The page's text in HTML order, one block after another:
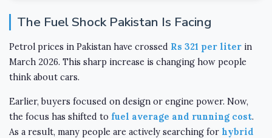
The Fuel Shock Pakistan Is Facing
Petrol prices in Pakistan have crossed Rs 321 per liter in
March 2026. This sharp increase is changing how people
think about cars.
Earlier, buyers focused on design or engine power. Now,
the focus has shifted to fuel average and running cost.
As a result, many people are actively searching for hybrid